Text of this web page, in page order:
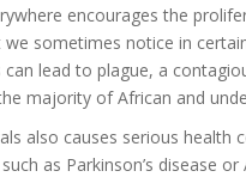
encourages the
we sometimes notice in
lead to plague, a
majority of African and
also causes serious health
as Parkinson’s disease or